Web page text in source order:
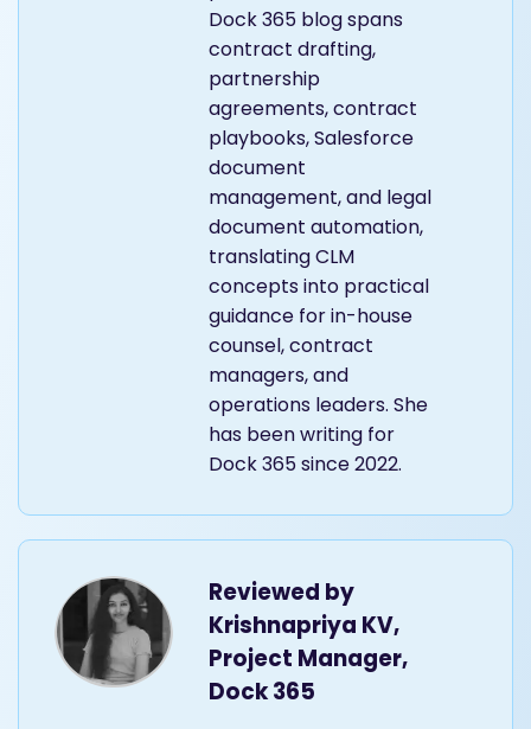
Dock 365 blog spans
contract drafting,
partnership
agreements, contract
playbooks, Salesforce
document
management, and legal
document automation,
translating CLM
concepts into practical
guidance for in-house
counsel, contract
managers, and
operations leaders. She
has been writing for
Dock 365 since 2022.
Reviewed by
Krishnapriya KV,
Project Manager,
Dock 365